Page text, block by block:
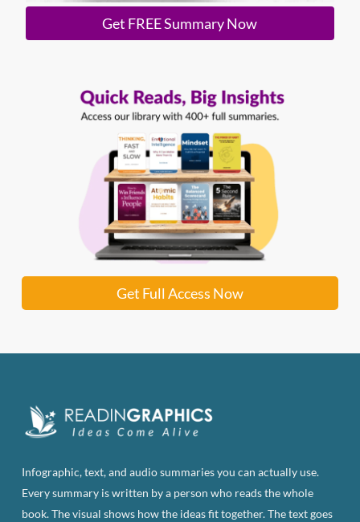
Get FREE Summary Now
Get Full Access Now
Infographic, text, and audio summaries you can actually use.
Every summary is written by a person who reads the whole
book. The visual shows how the ideas fit together. The text goes